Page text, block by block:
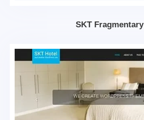
SKT Fragmentary